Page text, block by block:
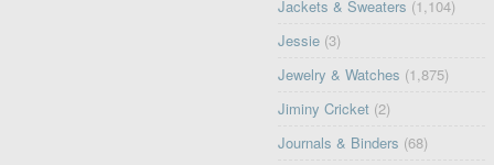
Jackets & Sweaters (1,104)
Jessie (3)
Jewelry & Watches (1,875)
Jiminy Cricket (2)
Journals & Binders (68)